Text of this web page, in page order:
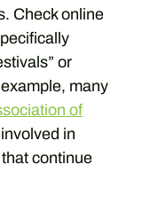
Check online
or
many
of
in
continue